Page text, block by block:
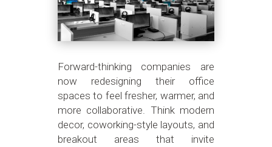
Forward-thinking companies are
now redesigning their office
spaces to feel fresher, warmer, and
more collaborative. Think modern
decor, coworking-style layouts, and
breakout areas that invite